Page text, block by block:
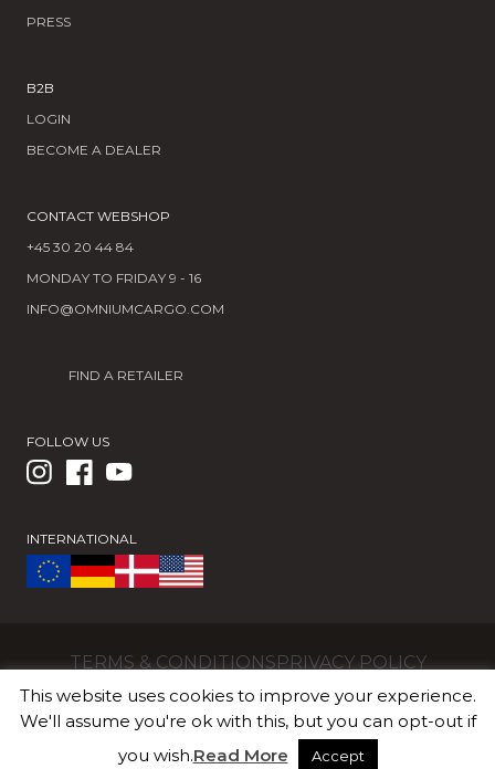
PRESS
B2B
LOGIN
BECOME A DEALER
CONTACT WEBSHOP
+45 30 20 44 84
MONDAY TO FRIDAY 9 - 16
INFO@OMNIUMCARGO.COM
FIND A RETAILER
FOLLOW US
INTERNATIONAL
TERMS & CONDITIONSPRIVACY POLICY
OMNIUM ApS | Valhøjs Alle 176 | 2610 Rødovre |
Denmark | CVR/VAT DK36018887
This website uses cookies to improve your experience.
We'll assume you're ok with this, but you can opt-out if
you wish.Read More Accept